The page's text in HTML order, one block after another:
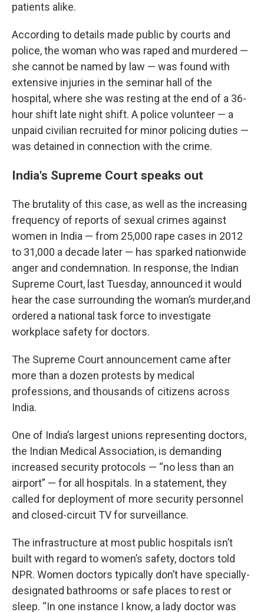
patients alike.
According to details made public by courts and
police, the woman who was raped and murdered —
she cannot be named by law — was found with
extensive injuries in the seminar hall of the
hospital, where she was resting at the end of a 36-
hour shift late night shift. A police volunteer — a
unpaid civilian recruited for minor policing duties —
was detained in connection with the crime.
India's Supreme Court speaks out
The brutality of this case, as well as the increasing
frequency of reports of sexual crimes against
women in India — from 25,000 rape cases in 2012
to 31,000 a decade later — has sparked nationwide
anger and condemnation. In response, the Indian
Supreme Court, last Tuesday, announced it would
hear the case surrounding the woman’s murder,and
ordered a national task force to investigate
workplace safety for doctors.
The Supreme Court announcement came after
more than a dozen protests by medical
professions, and thousands of citizens across
India.
One of India’s largest unions representing doctors,
the Indian Medical Association, is demanding
increased security protocols — “no less than an
airport” — for all hospitals. In a statement, they
called for deployment of more security personnel
and closed-circuit TV for surveillance.
The infrastructure at most public hospitals isn’t
built with regard to women’s safety, doctors told
NPR. Women doctors typically don’t have specially-
designated bathrooms or safe places to rest or
sleep. “In one instance I know, a lady doctor was